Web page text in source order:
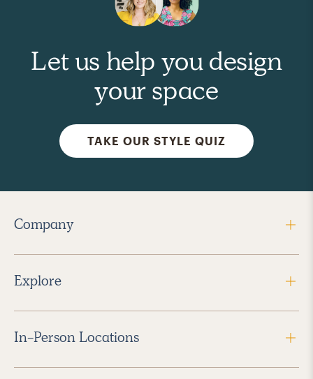
Let us help you design
your space
TAKE OUR STYLE QUIZ
Company
Explore
In-Person Locations